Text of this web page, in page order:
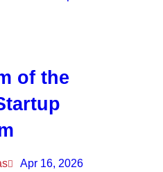
of the
Apr 16, 2026